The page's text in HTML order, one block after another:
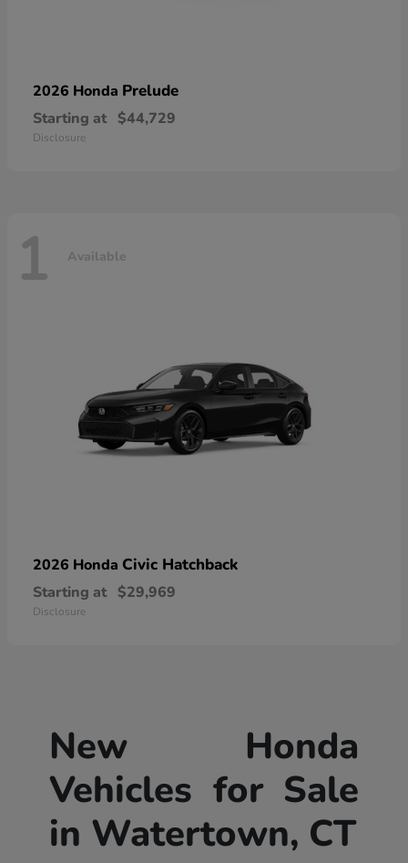
2026 Honda Prelude
Starting at $44,729
Disclosure
1 Available
2026 Honda Civic Hatchback
Starting at $29,969
Disclosure
New Honda
Vehicles for Sale
in Watertown, CT